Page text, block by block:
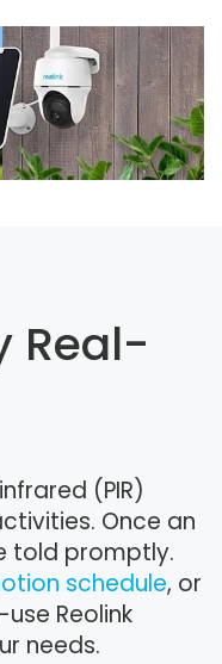
Real-
(PIR)
Once an
told promptly.
schedule, or
Reolink
needs.